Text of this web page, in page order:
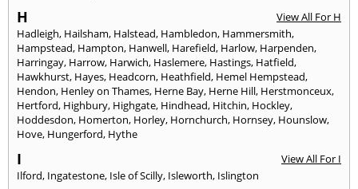
H
View All For H
Hadleigh, Hailsham, Halstead, Hambledon, Hammersmith,
Hampstead, Hampton, Hanwell, Harefield, Harlow, Harpenden,
Harringay, Harrow, Harwich, Haslemere, Hastings, Hatfield,
Hawkhurst, Hayes, Headcorn, Heathfield, Hemel Hempstead,
Hendon, Henley on Thames, Herne Bay, Herne Hill, Herstmonceux,
Hertford, Highbury, Highgate, Hindhead, Hitchin, Hockley,
Hoddesdon, Homerton, Horley, Hornchurch, Hornsey, Hounslow,
Hove, Hungerford, Hythe
I
View All For I
Ilford, Ingatestone, Isle of Scilly, Isleworth, Islington